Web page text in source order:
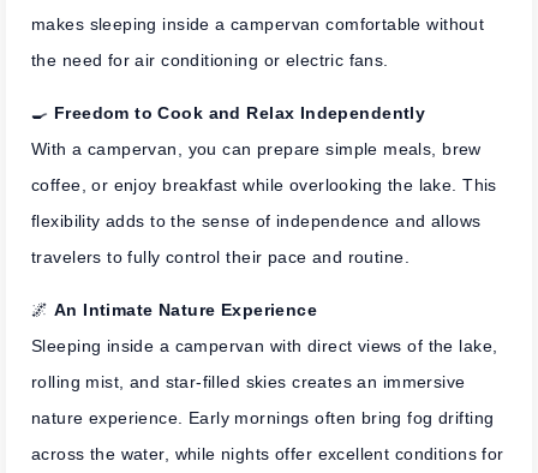
makes sleeping inside a campervan comfortable without
the need for air conditioning or electric fans.
🍳 Freedom to Cook and Relax Independently
With a campervan, you can prepare simple meals, brew
coffee, or enjoy breakfast while overlooking the lake. This
flexibility adds to the sense of independence and allows
travelers to fully control their pace and routine.
🌌 An Intimate Nature Experience
Sleeping inside a campervan with direct views of the lake,
rolling mist, and star-filled skies creates an immersive
nature experience. Early mornings often bring fog drifting
across the water, while nights offer excellent conditions for